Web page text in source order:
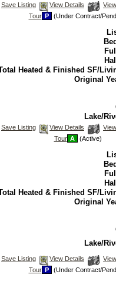
Save
Save Listing View Details
View
Tour P (Under Contract/
Heated & Finished SF/
Original
Lake/
Save
Save Listing View Details
View
Tour A (Active)
Heated & Finished SF/
Original
Lake/
Save
Save Listing View Details
View
Tour P (Under Contract/